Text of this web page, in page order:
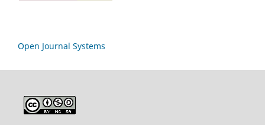
Open Journal Systems